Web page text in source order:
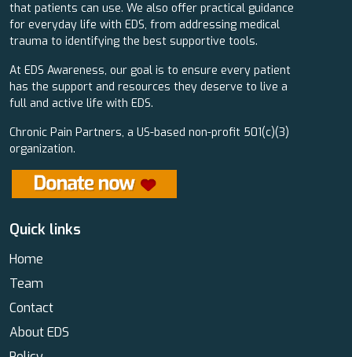
that patients can use. We also offer practical guidance
for everyday life with EDS, from addressing medical
trauma to identifying the best supportive tools.
At EDS Awareness, our goal is to ensure every patient
has the support and resources they deserve to live a
full and active life with EDS.
Chronic Pain Partners, a US-based non-profit 501(c)(3)
organization.
Quick links
Home
Team
Contact
About EDS